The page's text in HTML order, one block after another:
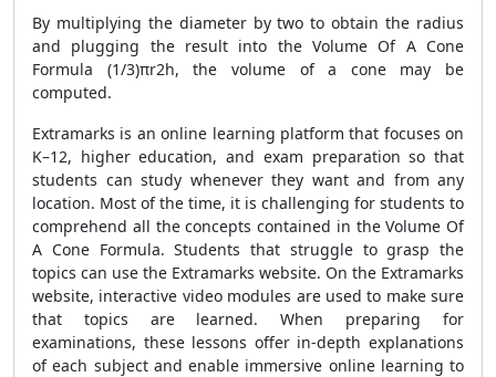
By multiplying the diameter by two to obtain the radius
and plugging the result into the Volume Of A Cone
Formula (1/3)πr2h, the volume of a cone may be
computed.
Extramarks is an online learning platform that focuses on
K–12, higher education, and exam preparation so that
students can study whenever they want and from any
location. Most of the time, it is challenging for students to
comprehend all the concepts contained in the Volume Of
A Cone Formula. Students that struggle to grasp the
topics can use the Extramarks website. On the Extramarks
website, interactive video modules are used to make sure
that topics are learned. When preparing for
examinations, these lessons offer in-depth explanations
of each subject and enable immersive online learning to